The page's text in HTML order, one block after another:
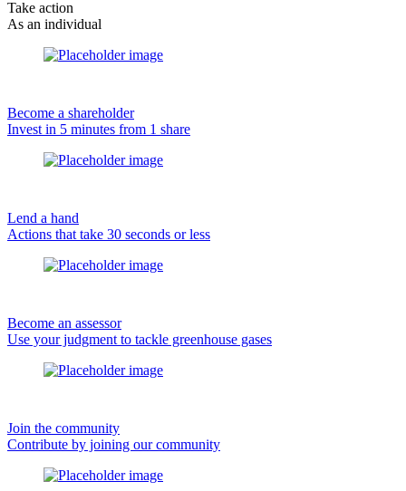
Take action
As an individual
Become a shareholder
Invest in 5 minutes from 1 share
Lend a hand
Actions that take 30 seconds or less
Become an assessor
Use your judgment to tackle greenhouse gases
Join the community
Contribute by joining our community